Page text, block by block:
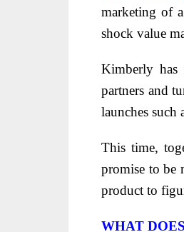
marketing of
shock value
Kimberly has
partners and
launches such
This time,
promise to be
product to
WHAT